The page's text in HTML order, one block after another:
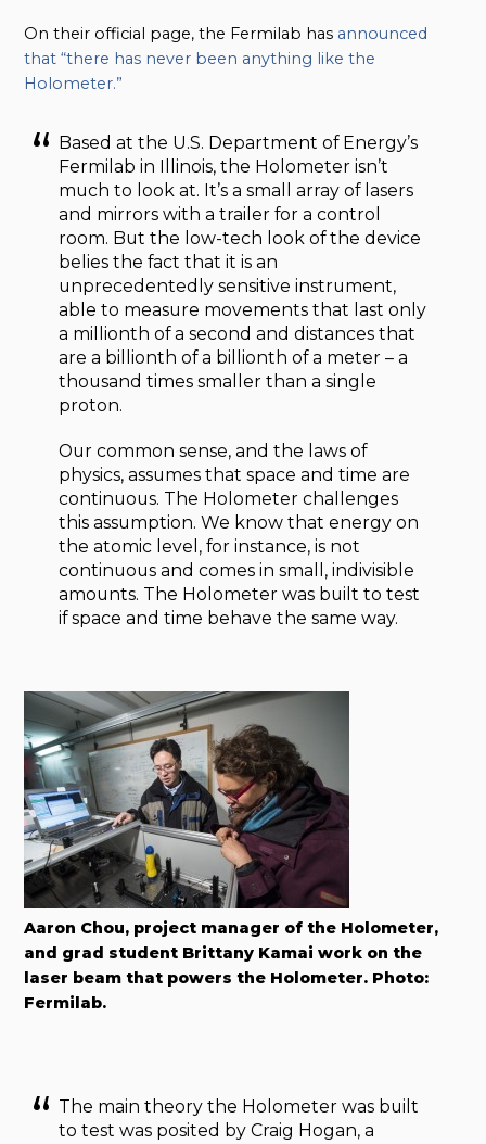
On their official page, the Fermilab has announced
that “there has never been anything like the
Holometer.”
Based at the U.S. Department of Energy’s
Fermilab in Illinois, the Holometer isn’t
much to look at. It’s a small array of lasers
and mirrors with a trailer for a control
room. But the low-tech look of the device
belies the fact that it is an
unprecedentedly sensitive instrument,
able to measure movements that last only
a millionth of a second and distances that
are a billionth of a billionth of a meter – a
thousand times smaller than a single
proton.
Our common sense, and the laws of
physics, assumes that space and time are
continuous. The Holometer challenges
this assumption. We know that energy on
the atomic level, for instance, is not
continuous and comes in small, indivisible
amounts. The Holometer was built to test
if space and time behave the same way.
Aaron Chou, project manager of the Holometer,
and grad student Brittany Kamai work on the
laser beam that powers the Holometer. Photo:
Fermilab.
The main theory the Holometer was built
to test was posited by Craig Hogan, a